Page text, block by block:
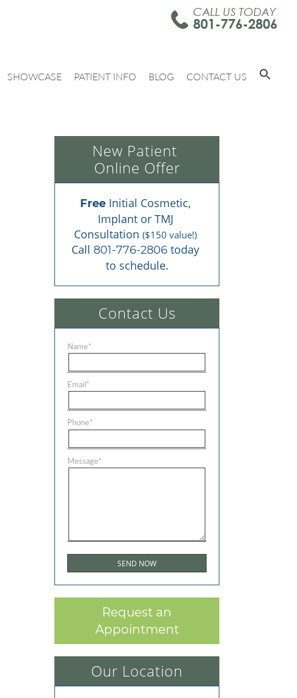
CALL US TODAY
801-776-2806
SHOWCASE PATIENT INFO BLOG CONTACT US
New Patient
Online Offer
Free Initial Cosmetic,
Implant or TMJ
Consultation ($150 value!)
Call 801-776-2806 today
to schedule.
Contact Us
Name*
Email*
Phone*
Message*
Request an
Appointment
Our Location